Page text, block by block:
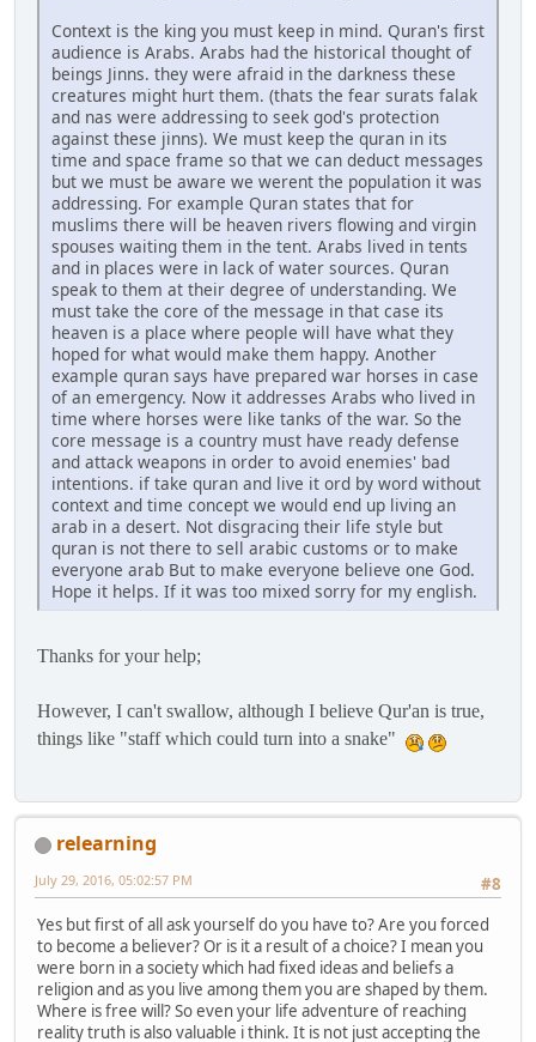
Context is the king you must keep in mind. Quran's first
audience is Arabs. Arabs had the historical thought of
beings Jinns. they were afraid in the darkness these
creatures might hurt them. (thats the fear surats falak
and nas were addressing to seek god's protection
against these jinns). We must keep the quran in its
time and space frame so that we can deduct messages
but we must be aware we werent the population it was
addressing. For example Quran states that for
muslims there will be heaven rivers flowing and virgin
spouses waiting them in the tent. Arabs lived in tents
and in places were in lack of water sources. Quran
speak to them at their degree of understanding. We
must take the core of the message in that case its
heaven is a place where people will have what they
hoped for what would make them happy. Another
example quran says have prepared war horses in case
of an emergency. Now it addresses Arabs who lived in
time where horses were like tanks of the war. So the
core message is a country must have ready defense
and attack weapons in order to avoid enemies' bad
intentions. if take quran and live it ord by word without
context and time concept we would end up living an
arab in a desert. Not disgracing their life style but
quran is not there to sell arabic customs or to make
everyone arab But to make everyone believe one God.
Hope it helps. If it was too mixed sorry for my english.
Thanks for your help;
However, I can't swallow, although I believe Qur'an is true,
things like "staff which could turn into a snake"
relearning
#8
July 29, 2016, 05:02:57 PM
Yes but first of all ask yourself do you have to? Are you forced
to become a believer? Or is it a result of a choice? I mean you
were born in a society which had fixed ideas and beliefs a
religion and as you live among them you are shaped by them.
Where is free will? So even your life adventure of reaching
reality truth is also valuable i think. It is not just accepting the